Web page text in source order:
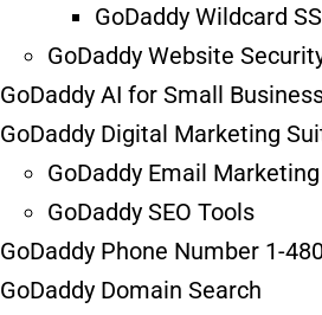
GoDaddy Wildcard
GoDaddy Website
GoDaddy AI for Small
GoDaddy Digital Marketing
GoDaddy Email Marketing
GoDaddy SEO Tools
GoDaddy Phone Number 1-
GoDaddy Domain Search